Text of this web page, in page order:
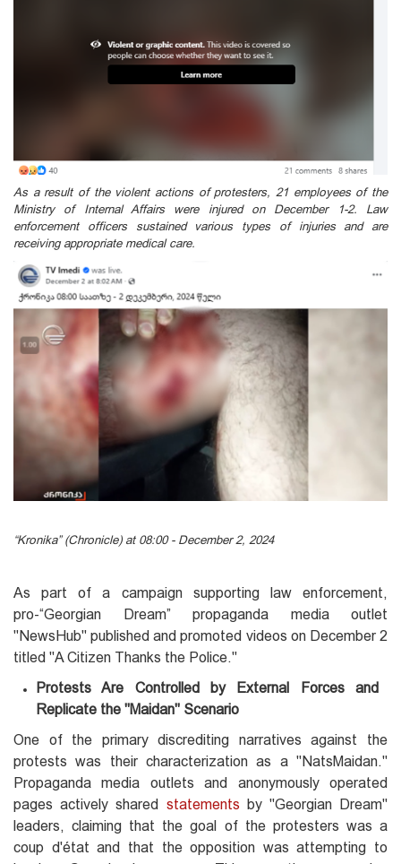
As a result of the violent actions of protesters, 21 employees of the
Ministry of Internal Affairs were injured on December 1-2. Law
enforcement officers sustained various types of injuries and are
receiving appropriate medical care.
“Kronika” (Chronicle) at 08:00 - December 2, 2024
As part of a campaign supporting law enforcement,
pro-“Georgian Dream” propaganda media outlet
"NewsHub" published and promoted videos on December 2
titled "A Citizen Thanks the Police."
Protests Are Controlled by External Forces and
Replicate the "Maidan" Scenario
One of the primary discrediting narratives against the
protests was their characterization as a "NatsMaidan."
Propaganda media outlets and anonymously operated
pages actively shared statements by "Georgian Dream"
leaders, claiming that the goal of the protesters was a
coup d'état and that the opposition was attempting to